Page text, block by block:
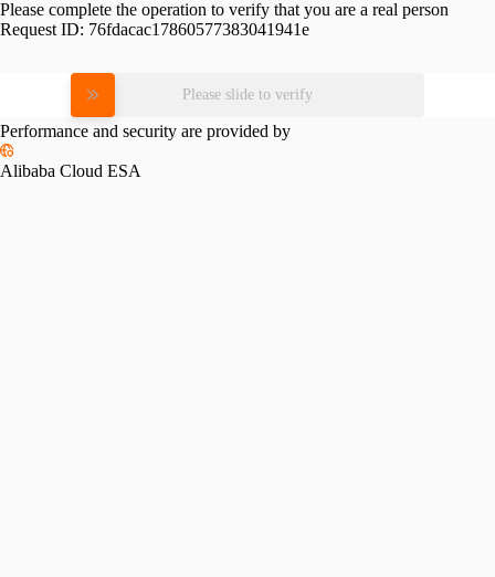
Please complete the operation to verify that you are a real person
Request ID: 76fdacac17860577383041941e
Please slide to verify
Performance and security are provided by
Alibaba Cloud ESA